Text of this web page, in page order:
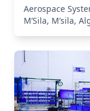
Aerospace
M’Sila, M’sila,